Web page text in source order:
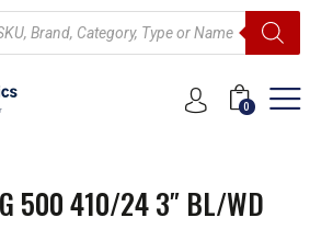
0
500 410/24 3″ BL/WD